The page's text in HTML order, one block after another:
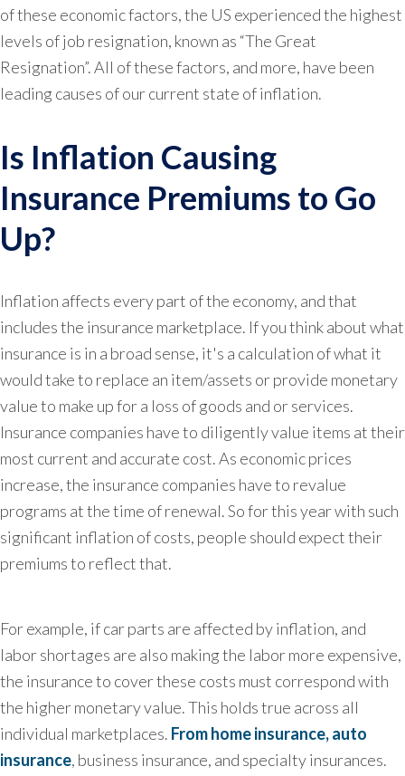
of these economic factors, the US experienced the highest
levels of job resignation, known as “The Great
Resignation”. All of these factors, and more, have been
leading causes of our current state of inflation.
Is Inflation Causing
Insurance Premiums to Go
Up?
Inflation affects every part of the economy, and that
includes the insurance marketplace. If you think about what
insurance is in a broad sense, it's a calculation of what it
would take to replace an item/assets or provide monetary
value to make up for a loss of goods and or services.
Insurance companies have to diligently value items at their
most current and accurate cost. As economic prices
increase, the insurance companies have to revalue
programs at the time of renewal. So for this year with such
significant inflation of costs, people should expect their
premiums to reflect that.
For example, if car parts are affected by inflation, and
labor shortages are also making the labor more expensive,
the insurance to cover these costs must correspond with
the higher monetary value. This holds true across all
individual marketplaces. From home insurance, auto
insurance, business insurance, and specialty insurances.